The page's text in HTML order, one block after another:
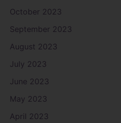
October 2023
September 2023
August 2023
July 2023
June 2023
May 2023
April 2023